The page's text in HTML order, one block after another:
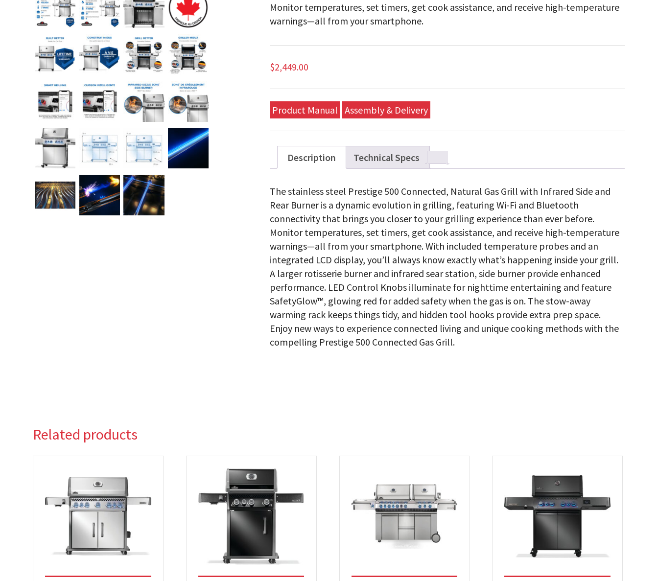
Monitor temperatures, set timers, get cook assistance, and receive high-temperature
warnings—all from your smartphone.
$2,449.00
Product Manual Assembly & Delivery
Description Technical Specs
The stainless steel Prestige 500 Connected, Natural Gas Grill with Infrared Side and
Rear Burner is a dynamic evolution in grilling, featuring Wi-Fi and Bluetooth
connectivity that brings you closer to your grilling experience than ever before.
Monitor temperatures, set timers, get cook assistance, and receive high-temperature
warnings—all from your smartphone. With included temperature probes and an
integrated LCD display, you’ll always know exactly what’s happening inside your grill.
A larger rotisserie burner and infrared sear station, side burner provide enhanced
performance. LED Control Knobs illuminate for nighttime entertaining and feature
SafetyGlow™, glowing red for added safety when the gas is on. The stow-away
warming rack keeps things tidy, and hidden tool hooks provide extra prep space.
Enjoy new ways to experience connected living and unique cooking methods with the
compelling Prestige 500 Connected Gas Grill.
Related products